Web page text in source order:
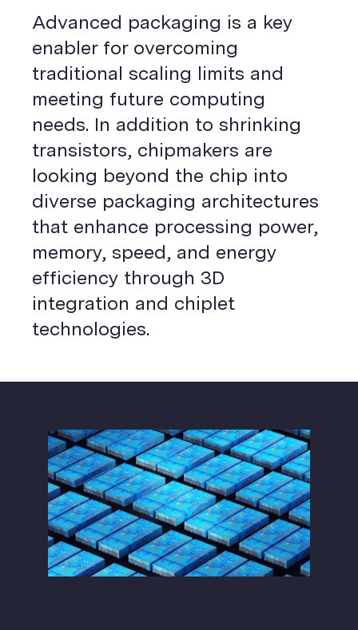
Advanced packaging is a key
enabler for overcoming
traditional scaling limits and
meeting future computing
needs. In addition to shrinking
transistors, chipmakers are
looking beyond the chip into
diverse packaging architectures
that enhance processing power,
memory, speed, and energy
efficiency through 3D
integration and chiplet
technologies.